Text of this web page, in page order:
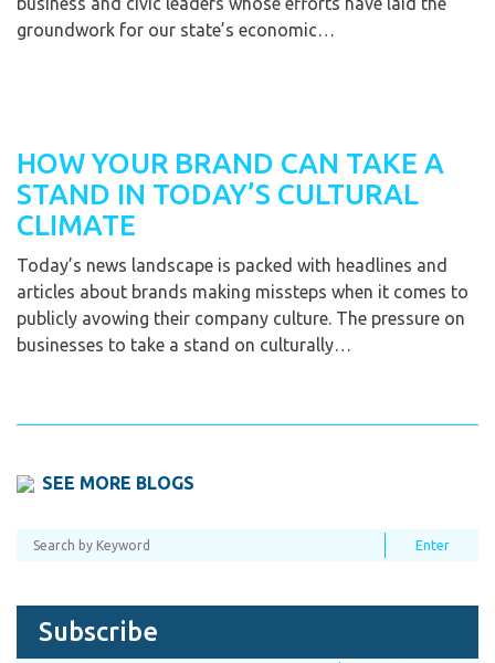
groundwork for our state’s economic…
HOW YOUR BRAND CAN TAKE A
STAND IN TODAY’S CULTURAL
CLIMATE
Today’s news landscape is packed with headlines and
articles about brands making missteps when it comes to
publicly avowing their company culture. The pressure on
businesses to take a stand on culturally…
SEE MORE BLOGS
Subscribe